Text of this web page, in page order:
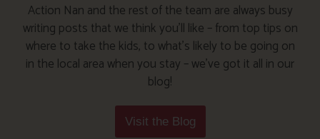
Action Nan and the rest of the team are always busy
writing posts that we think you’ll like – from top tips on
where to take the kids, to what’s likely to be going on
in the local area when you stay – we’ve got it all in our
blog!
Visit the Blog